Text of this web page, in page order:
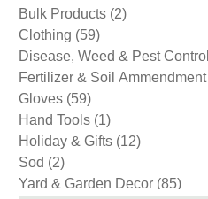
Bulk Products (2)
Clothing (59)
Disease, Weed & Pest Control
Fertilizer & Soil Ammendment
Gloves (59)
Hand Tools (1)
Holiday & Gifts (12)
Sod (2)
Yard & Garden Decor (85)